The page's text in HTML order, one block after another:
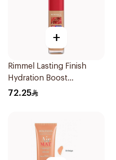
+
Rimmel Lasting Finish
Hydration Boost
Foundation SPF 20 30ml
72.25